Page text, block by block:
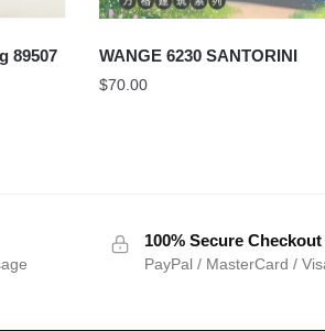
89507 WANGE 6230 SANTORINI
$70.00
100% Secure Checkout
PayPal / MasterCard /